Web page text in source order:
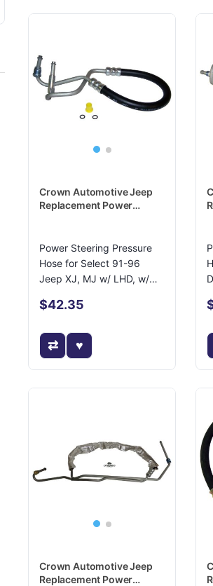
Crown Automotive Jeep
Replacement Power
Power Steering Pressure
Hose for Select 91-96
Jeep XJ, MJ w/ LHD, w/
$42.35
Crown Automotive Jeep
Replacement Power